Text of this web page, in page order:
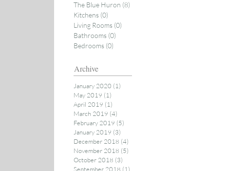
The Blue Huron (8)
Kitchens (0)
Living Rooms (0)
Bathrooms (0)
Bedrooms (0)
Archive
January 2020 (1)
May 2019 (1)
April 2019 (1)
March 2019 (4)
February 2019 (5)
January 2019 (3)
December 2018 (4)
November 2018 (5)
October 2018 (3)
September 2018 (1)